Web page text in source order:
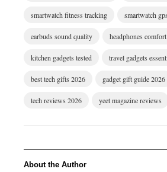
smartwatch fitness tracking smartwatch
earbuds sound quality headphones
kitchen gadgets tested travel gadgets
best tech gifts 2026 gadget gift guide 2026
tech reviews 2026 yeet magazine reviews
About the Author